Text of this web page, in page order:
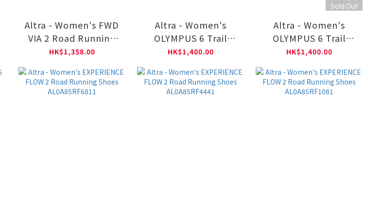
Altra - Women's FWD
VIA 2 Road Running
Shoes AL0A85TW0101
HK$1,358.00
Altra - Women's
OLYMPUS 6 Trail
Running Shoes
HK$1,400.00
Sold Out
Altra - Women's
OLYMPUS 6 Trail
Running Shoes
HK$1,400.00